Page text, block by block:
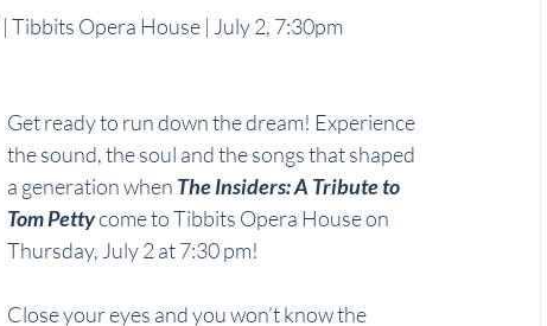
| Tibbits Opera House | July 2, 7:30pm
Get ready to run down the dream! Experience
the sound, the soul and the songs that shaped
a generation when The Insiders: A Tribute to
Tom Petty come to Tibbits Opera House on
Thursday, July 2 at 7:30 pm!
Close your eyes and you won’t know the